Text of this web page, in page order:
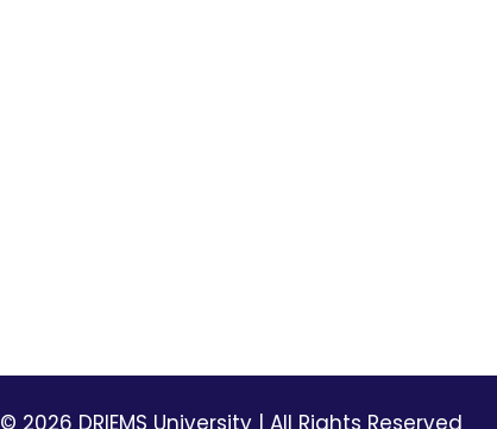
© 2026 DRIEMS University | All Rights Reserved